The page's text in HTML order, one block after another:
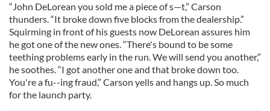
“John DeLorean you sold me a piece of s—t,” Carson
thunders. “It broke down five blocks from the dealership.”
Squirming in front of his guests now DeLorean assures him
he got one of the new ones. “There's bound to be some
teething problems early in the run. We will send you another,”
he soothes. “I got another one and that broke down too.
You're a fu--ing fraud,” Carson yells and hangs up. So much
for the launch party.